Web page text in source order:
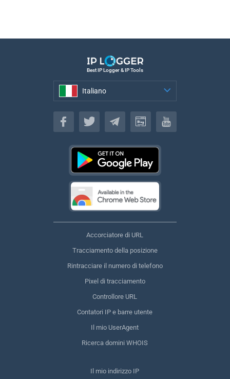
Best IP Logger & IP Tools
Italiano
Italiano
Accorciatore di URL
Tracciamento della posizione
Rintracciare il numero di telefono
Pixel di tracciamento
Controllore URL
Contatori IP e barre utente
Il mio UserAgent
Ricerca domini WHOIS
Il mio indirizzo IP